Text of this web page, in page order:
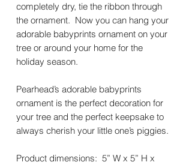
completely dry, tie the ribbon through
the ornament. Now you can hang your
adorable babyprints ornament on your
tree or around your home for the
holiday season.
Pearhead’s adorable babyprints
ornament is the perfect decoration for
your tree and the perfect keepsake to
always cherish your little one’s piggies.
Product dimensions: 5” W x 5” H x